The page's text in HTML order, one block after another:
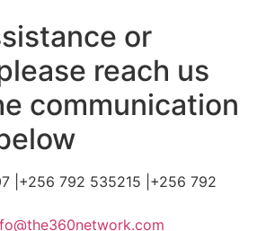
or
reach us
communication
|+256 792 535215 |+256 792